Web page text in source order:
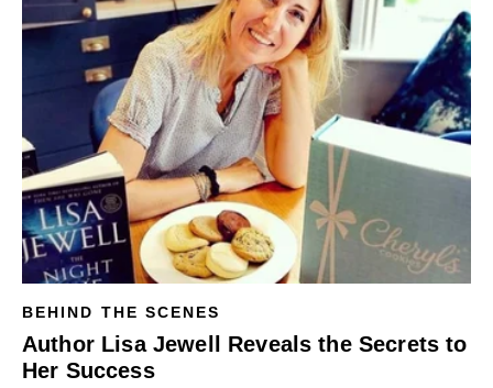
BEHIND THE SCENES
Author Lisa Jewell Reveals the Secrets to
Her Success